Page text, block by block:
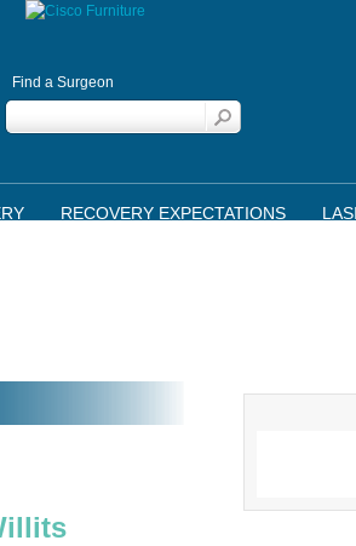
Find a Surgeon
RECOVERY EXPECTATIONS